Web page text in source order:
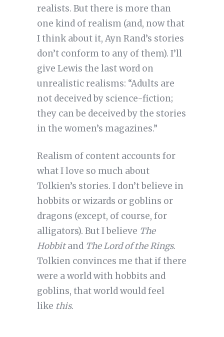
realists. But there is more than
one kind of realism (and, now that
I think about it, Ayn Rand’s stories
don’t conform to any of them). I’ll
give Lewis the last word on
unrealistic realisms: “Adults are
not deceived by science-fiction;
they can be deceived by the stories
in the women’s magazines.”
Realism of content accounts for
what I love so much about
Tolkien’s stories. I don’t believe in
hobbits or wizards or goblins or
dragons (except, of course, for
alligators). But I believe The
Hobbitand The Lord of the Rings.
Tolkien convinces me that if there
were a world with hobbits and
goblins, that world would feel
like this.